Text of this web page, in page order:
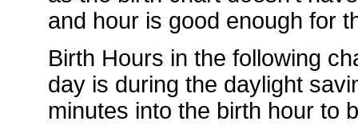
and hour is good enough for
Birth Hours in the following
day is during the daylight
minutes into the birth hour to